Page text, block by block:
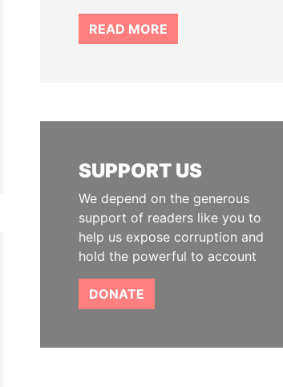
READ MORE
SUPPORT US
We depend on the generous
support of readers like you to
help us expose corruption and
hold the powerful to account
DONATE